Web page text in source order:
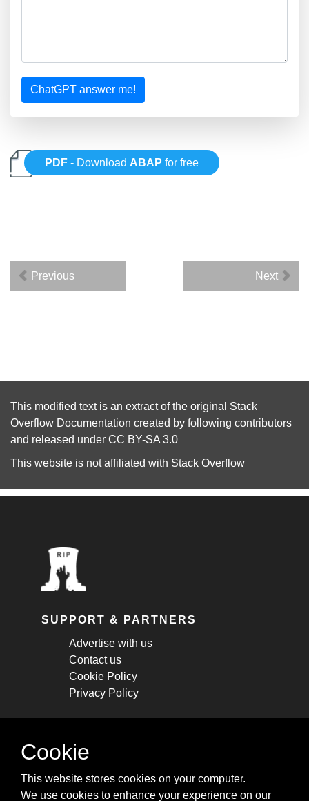
ChatGPT answer me!
PDF - Download ABAP for free
Previous Next
This modified text is an extract of the original Stack
Overflow Documentation created by following contributors
and released under CC BY-SA 3.0
This website is not affiliated with Stack Overflow
SUPPORT & PARTNERS
Advertise with us
Contact us
Cookie Policy
Privacy Policy
STAY CONNECTED
cheatsheets, and tricks.
Cookie
This website stores cookies on your computer.
We use cookies to enhance your experience on our